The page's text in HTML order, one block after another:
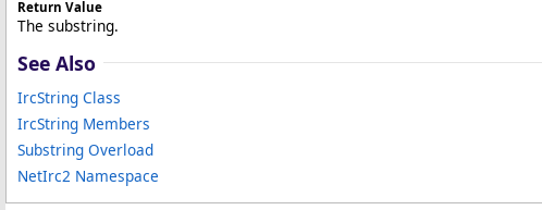
Return Value
The substring.
See Also
IrcString Class
IrcString Members
Substring Overload
NetIrc2 Namespace